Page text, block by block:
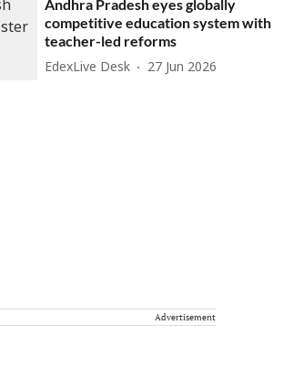
Andhra Pradesh eyes globally
competitive education system with
teacher-led reforms
EdexLive Desk 27 Jun 2026
Advertisement